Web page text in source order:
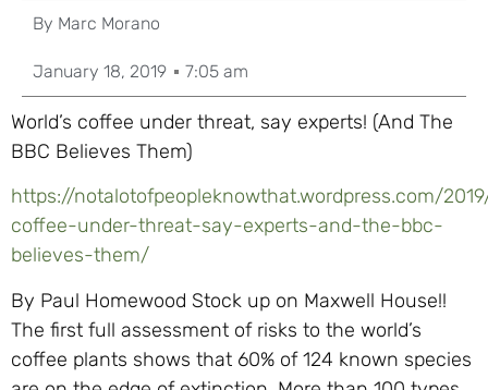
By Marc Morano
January 18, 2019 7:05 am
World’s coffee under threat, say experts! (And The
BBC Believes Them)
https://notalotofpeopleknowthat.wordpress.com/
coffee-under-threat-say-experts-and-the-bbc-
believes-them/
By Paul Homewood Stock up on Maxwell House!!
The first full assessment of risks to the world’s
coffee plants shows that 60% of 124 known species